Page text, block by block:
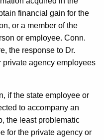
financial gain for the
or a member of the
or employee. Conn.
the response to Dr.
private agency employees
if the state employee or
to accompany an
the least problematic
for the private agency or